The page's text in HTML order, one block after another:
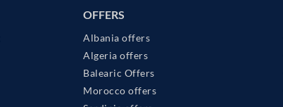
OFFERS
Albania offers
Algeria offers
Balearic Offers
Morocco offers